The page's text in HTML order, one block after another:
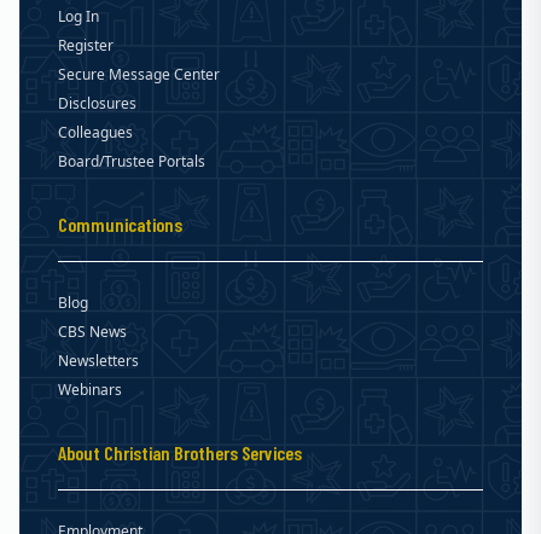
Log In
Register
Secure Message Center
Disclosures
Colleagues
Board/Trustee Portals
Communications
Blog
CBS News
Newsletters
Webinars
About Christian Brothers Services